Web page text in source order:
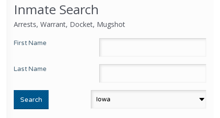
Inmate Search
Arrests, Warrant, Docket, Mugshot
First Name
Last Name